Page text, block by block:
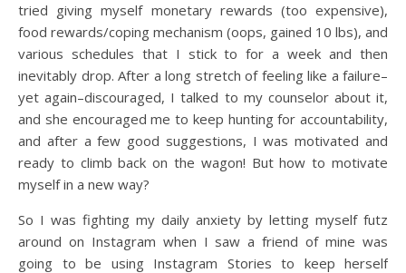
tried giving myself monetary rewards (too expensive),
food rewards/coping mechanism (oops, gained 10 lbs), and
various schedules that I stick to for a week and then
inevitably drop. After a long stretch of feeling like a failure–
yet again–discouraged, I talked to my counselor about it,
and she encouraged me to keep hunting for accountability,
and after a few good suggestions, I was motivated and
ready to climb back on the wagon! But how to motivate
myself in a new way?
So I was fighting my daily anxiety by letting myself futz
around on Instagram when I saw a friend of mine was
going to be using Instagram Stories to keep herself